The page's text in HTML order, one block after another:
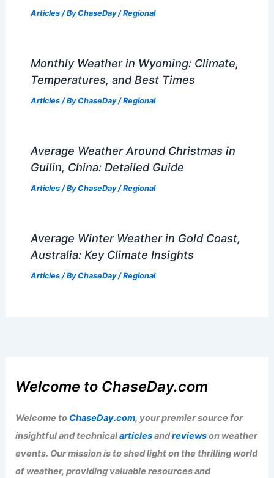
Articles/ ByChaseDay/Regional
Monthly Weather in Wyoming: Climate,
Temperatures, and Best Times
Articles/ ByChaseDay/Regional
Average Weather Around Christmas in
Guilin, China: Detailed Guide
Articles/ ByChaseDay/Regional
Average Winter Weather in Gold Coast,
Australia: Key Climate Insights
Articles/ ByChaseDay/Regional
Welcome to ChaseDay.com
Welcome to ChaseDay.com, your premier source for
insightful and technicalarticlesandreviewson weather
events. Our mission is to shed light on the thrilling world
of weather, providing valuable resources and